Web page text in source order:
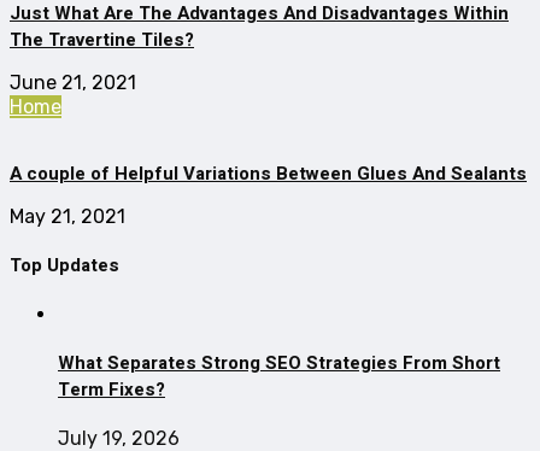
Just What Are The Advantages And Disadvantages Within
The Travertine Tiles?
June 21, 2021
Home
A couple of Helpful Variations Between Glues And Sealants
May 21, 2021
Top Updates
What Separates Strong SEO Strategies From Short
Term Fixes?
July 19, 2026